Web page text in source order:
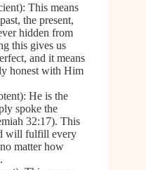
This means
the present,
hidden from
this gives us
and it means
honest with Him
He is the
spoke the
32:17). This
will fulfill every
matter how